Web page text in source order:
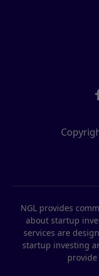
NGL provides
about startup
services are
startup investing